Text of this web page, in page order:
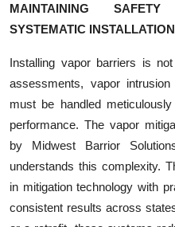
MAINTAINING
SYSTEMATIC INSTALLATION
Installing vapor barriers is
assessments, vapor
must be handled
performance. The vapor
by Midwest Barrior
understands this complexity.
in mitigation technology with
consistent results across